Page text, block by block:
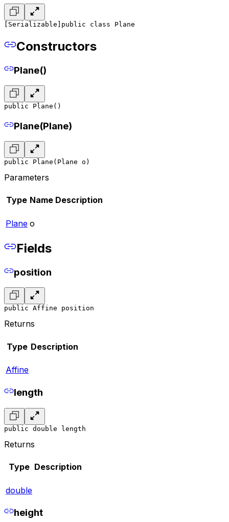
[Serializable] public class Plane
Constructors
Plane()
public Plane()
Plane(Plane)
public Plane(Plane o)
Parameters
Type Name Description
Plane o
Fields
position
public Affine position
Returns
Type Description
Affine
length
public double length
Returns
Type Description
double
height